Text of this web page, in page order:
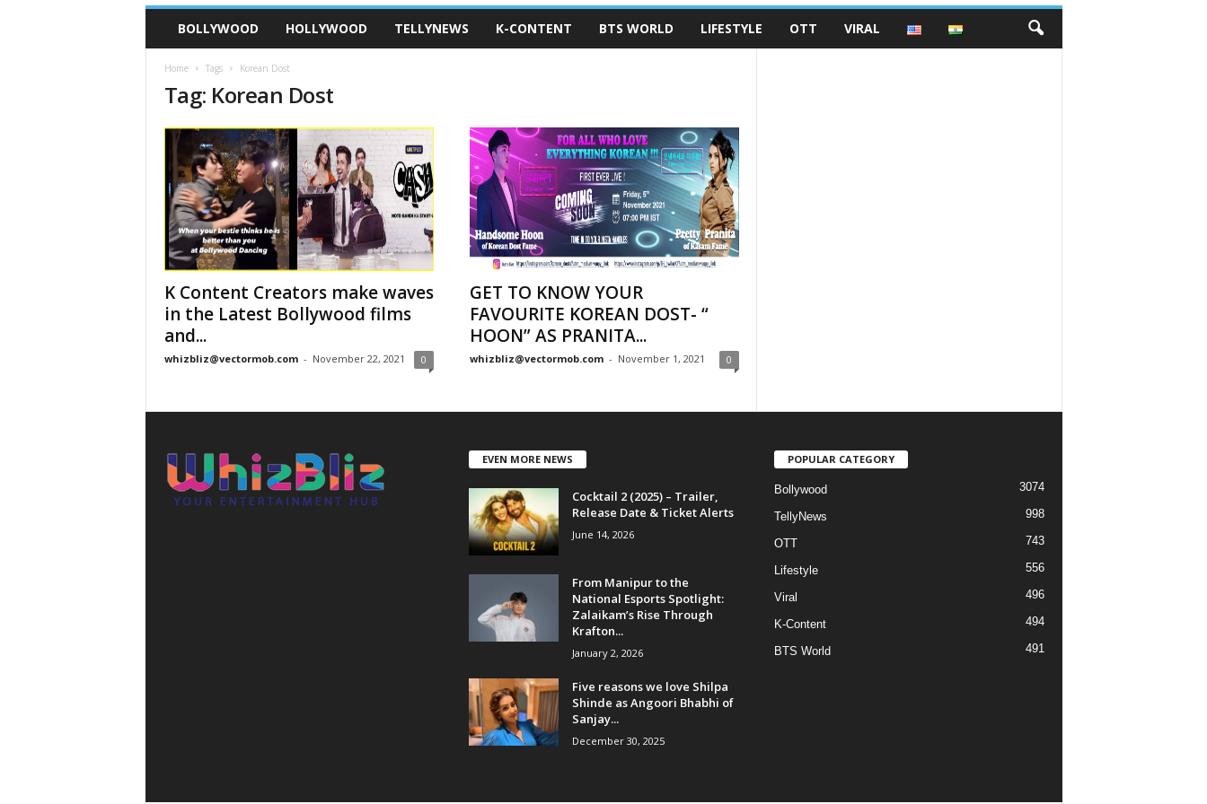
BOLLYWOOD HOLLYWOOD TELLYNEWS K-CONTENT BTS WORLD LIFESTYLE OTT VIRAL
Home Tags Korean Dost
Tag: Korean Dost
K Content Creators make waves
in the Latest Bollywood films
and...
whizbliz@vectormob.com - November 22, 2021 0
GET TO KNOW YOUR
FAVOURITE KOREAN DOST- “
HOON” AS PRANITA...
whizbliz@vectormob.com - November 1, 2021 0
EVEN MORE NEWS
Cocktail 2 (2025) – Trailer,
Release Date & Ticket Alerts
June 14, 2026
From Manipur to the
National Esports Spotlight:
Zalaikam’s Rise Through
Krafton...
January 2, 2026
Five reasons we love Shilpa
Shinde as Angoori Bhabhi of
Sanjay...
December 30, 2025
POPULAR CATEGORY
Bollywood 3074
TellyNews 998
OTT 743
Lifestyle 556
Viral 496
K-Content 494
BTS World 491